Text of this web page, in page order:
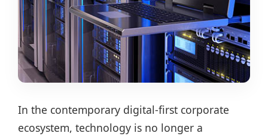
In the contemporary digital-first corporate
ecosystem, technology is no longer a